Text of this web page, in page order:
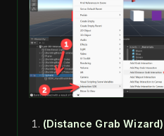
(Distance Grab Wizard)